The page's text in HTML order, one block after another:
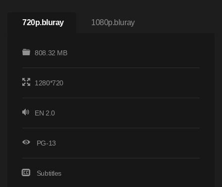
720p.bluray 1080p.bluray
808.32 MB
1280*720
EN 2.0
PG-13
Subtitles